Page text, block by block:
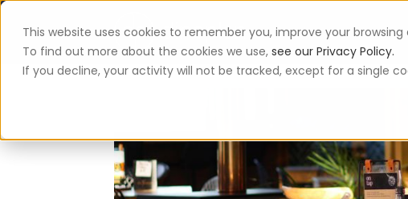
This website uses cookies to remember you, improve your
To find out more about the cookies we use, see our Privacy Policy.
If you decline, your activity will not be tracked, except for a single
App